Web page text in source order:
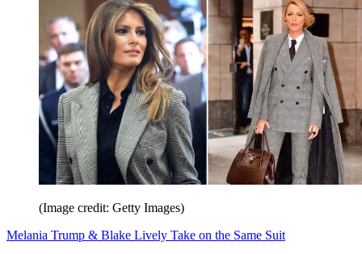
(Image credit: Getty Images)
Melania Trump & Blake Lively Take on the Same Suit